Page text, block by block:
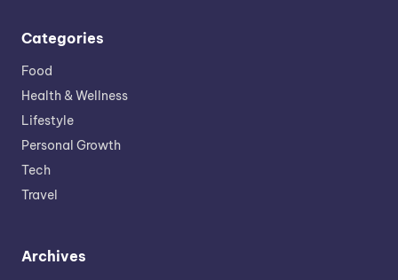
Categories
Food
Health & Wellness
Lifestyle
Personal Growth
Tech
Travel
Archives